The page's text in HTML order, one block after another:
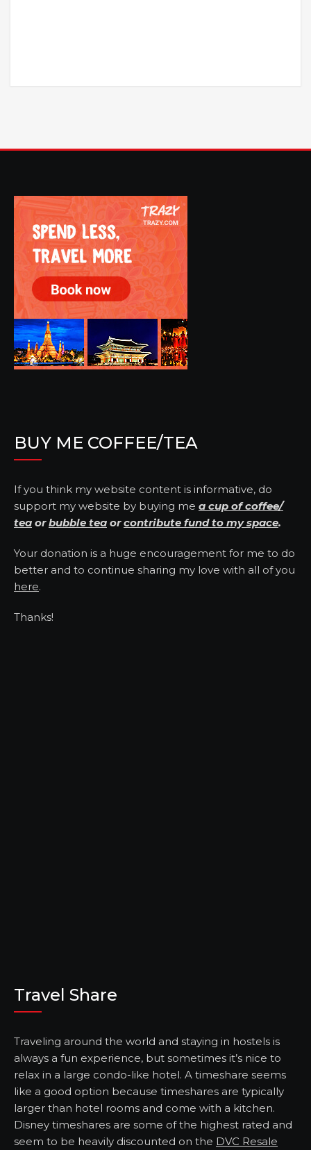
BUY ME COFFEE/TEA
If you think my website content is informative, do
support my website by buying me a cup of coffee/
tea orbubble tea orcontribute fund to my space.
Your donation is a huge encouragement for me to do
better and to continue sharing my love with all of you
here.
Thanks!
Travel Share
Traveling around the world and staying in hostels is
always a fun experience, but sometimes it’s nice to
relax in a large condo-like hotel. A timeshare seems
like a good option because timeshares are typically
larger than hotel rooms and come with a kitchen.
Disney timeshares are some of the highest rated and
seem to be heavily discounted on the DVC Resale